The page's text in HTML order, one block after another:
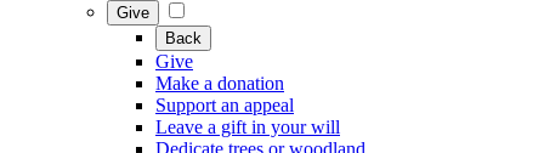
Give
Back
Give
Make a donation
Support an appeal
Leave a gift in your will